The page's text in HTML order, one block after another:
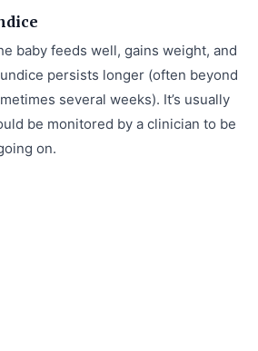
baby feeds well, gains weight, and
persists longer (often beyond
several weeks). It’s usually
be monitored by a clinician to be
on.